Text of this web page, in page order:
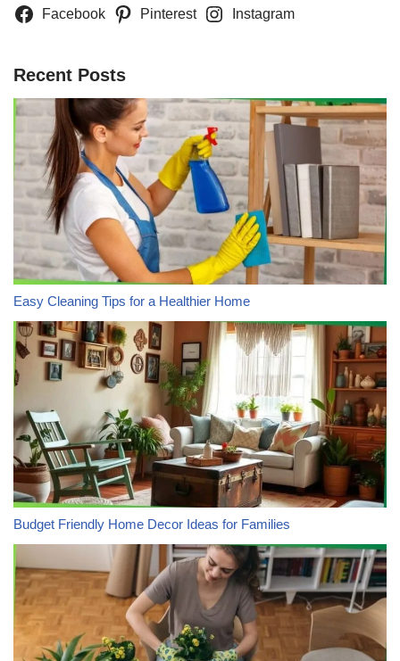
Facebook Pinterest Instagram
Recent Posts
Easy Cleaning Tips for a Healthier Home
Budget Friendly Home Decor Ideas for Families